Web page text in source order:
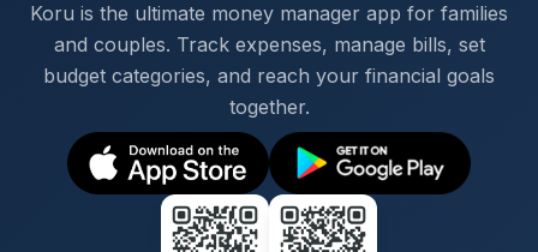
Koru is the ultimate money manager app for families
and couples. Track expenses, manage bills, set
budget categories, and reach your financial goals
together.